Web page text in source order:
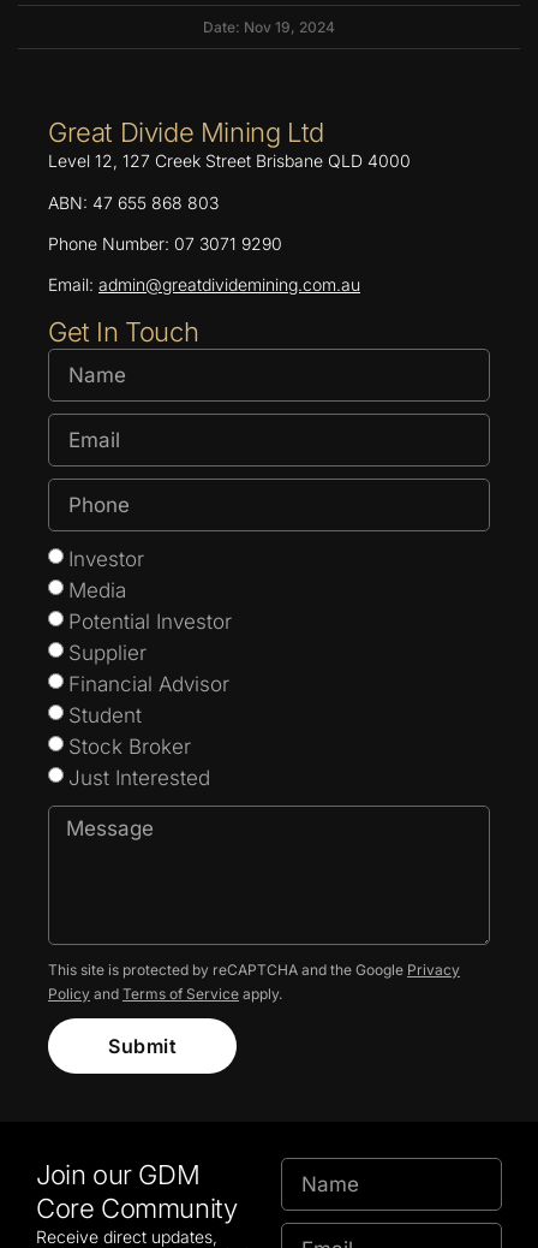
Date: Nov 19, 2024
Great Divide Mining Ltd
Level 12, 127 Creek Street Brisbane QLD 4000
ABN: 47 655 868 803
Phone Number: 07 3071 9290
Email: admin@greatdividemining.com.au
Get In Touch
Investor
Media
Potential Investor
Supplier
Financial Advisor
Student
Stock Broker
Just Interested
This site is protected by reCAPTCHA and the Google Privacy
Policy and Terms of Service apply.
Submit
Join our GDM
Core Community
Receive direct updates,